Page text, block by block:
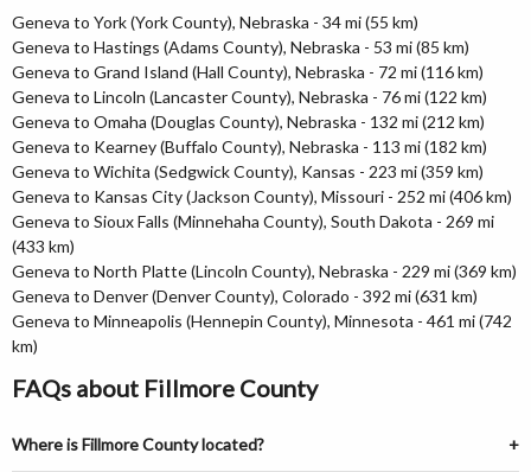
Geneva to York (York County), Nebraska - 34 mi (55 km)
Geneva to Hastings (Adams County), Nebraska - 53 mi (85 km)
Geneva to Grand Island (Hall County), Nebraska - 72 mi (116 km)
Geneva to Lincoln (Lancaster County), Nebraska - 76 mi (122 km)
Geneva to Omaha (Douglas County), Nebraska - 132 mi (212 km)
Geneva to Kearney (Buffalo County), Nebraska - 113 mi (182 km)
Geneva to Wichita (Sedgwick County), Kansas - 223 mi (359 km)
Geneva to Kansas City (Jackson County), Missouri - 252 mi (406 km)
Geneva to Sioux Falls (Minnehaha County), South Dakota - 269 mi
(433 km)
Geneva to North Platte (Lincoln County), Nebraska - 229 mi (369 km)
Geneva to Denver (Denver County), Colorado - 392 mi (631 km)
Geneva to Minneapolis (Hennepin County), Minnesota - 461 mi (742
km)
FAQs about Fillmore County
Where is Fillmore County located?